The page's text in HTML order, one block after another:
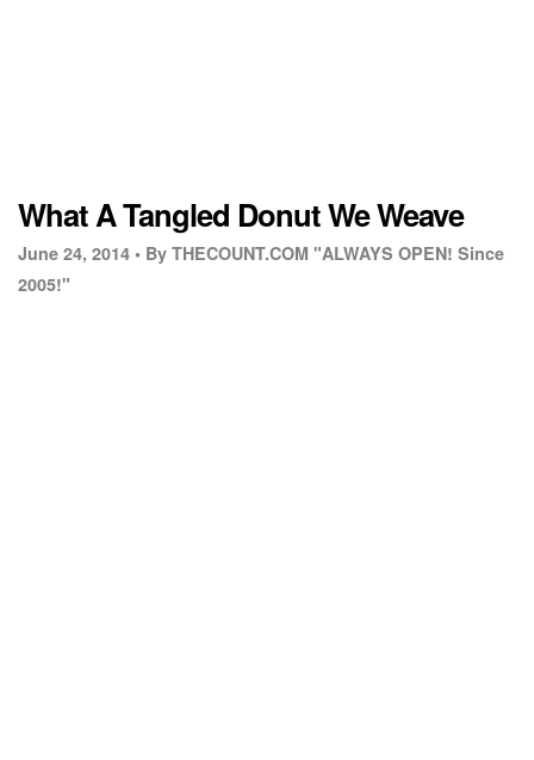
What A Tangled Donut We Weave
June 24, 2014 • By THECOUNT.COM "ALWAYS OPEN! Since
2005!"